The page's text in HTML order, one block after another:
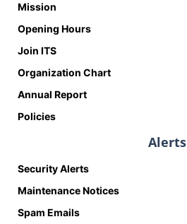
Mission
Opening Hours
Join ITS
Organization Chart
Annual Report
Policies
Alerts
Security Alerts
Maintenance Notices
Spam Emails